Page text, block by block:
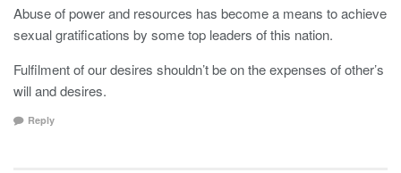
Abuse of power and resources has become a means to achieve
sexual gratifications by some top leaders of this nation.
Fulfilment of our desires shouldn’t be on the expenses of other’s
will and desires.
Reply